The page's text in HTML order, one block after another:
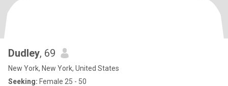
Dudley, 69
New York, New York, United States
Seeking: Female 25 - 50